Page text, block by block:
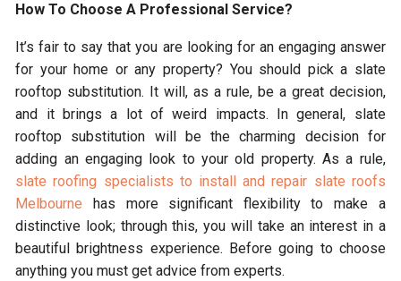
How To Choose A Professional Service?
It’s fair to say that you are looking for an engaging answer
for your home or any property? You should pick a slate
rooftop substitution. It will, as a rule, be a great decision,
and it brings a lot of weird impacts. In general, slate
rooftop substitution will be the charming decision for
adding an engaging look to your old property. As a rule,
slate roofing specialists to install and repair slate roofs
Melbourne has more significant flexibility to make a
distinctive look; through this, you will take an interest in a
beautiful brightness experience. Before going to choose
anything you must get advice from experts.